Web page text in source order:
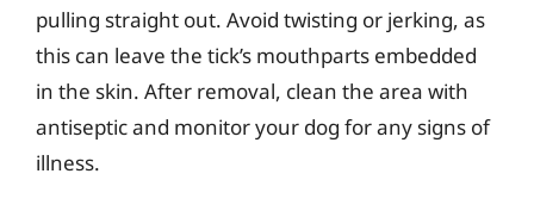
pulling straight out. Avoid twisting or jerking, as
this can leave the tick’s mouthparts embedded
in the skin. After removal, clean the area with
antiseptic and monitor your dog for any signs of
illness.